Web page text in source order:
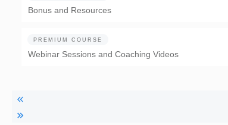
Bonus and Resources
PREMIUM COURSE
Webinar Sessions and Coaching Videos